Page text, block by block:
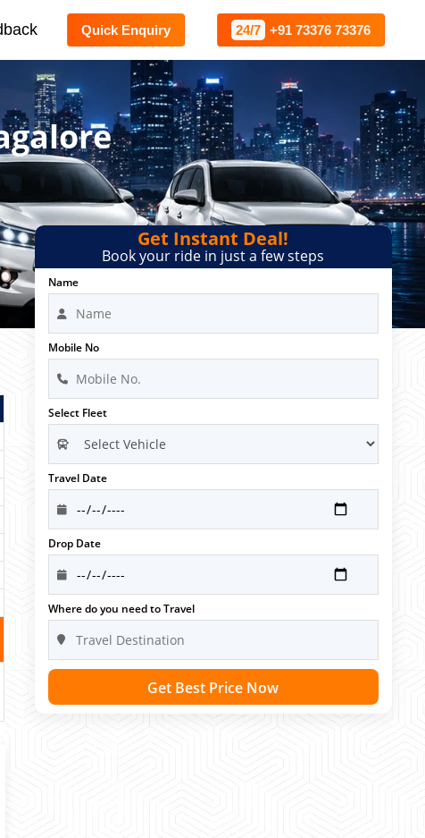
Quick Enquiry 24/7 +91 73376 73376
Get Instant Deal!
Book your ride in just a few steps
Name
Mobile No
Select Fleet
Travel Date
Drop Date
Where do you need to Travel
Get Best Price Now